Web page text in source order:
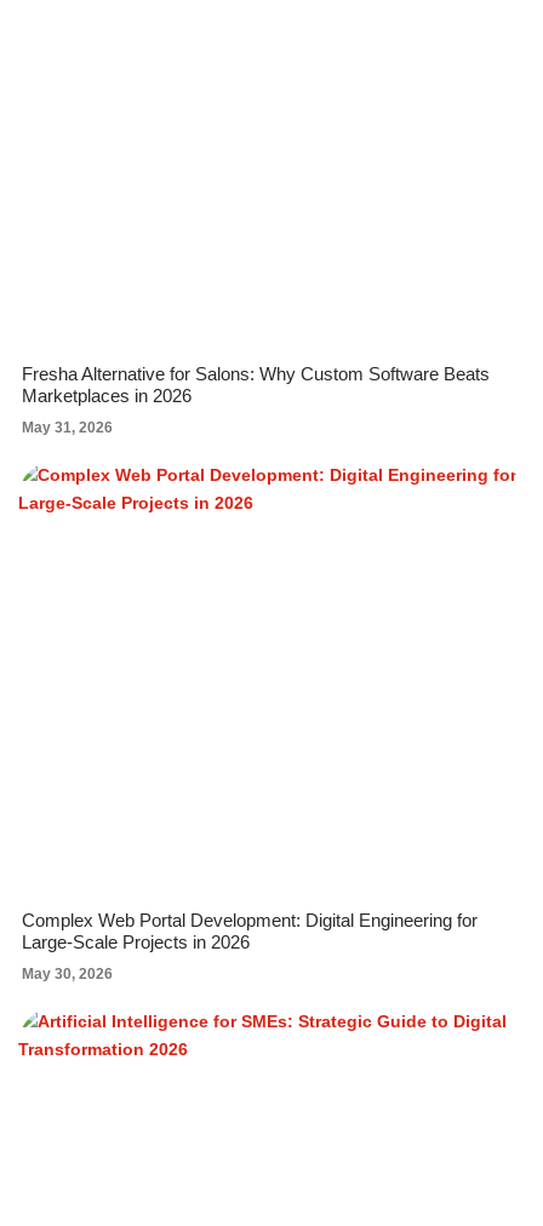
Fresha Alternative for Salons: Why Custom Software Beats
Marketplaces in 2026
May 31, 2026
Complex Web Portal Development: Digital Engineering for
Large-Scale Projects in 2026
May 30, 2026